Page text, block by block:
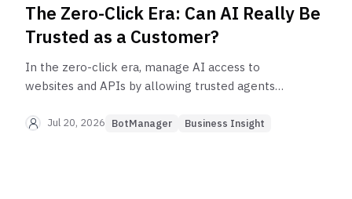
The Zero-Click Era: Can AI Really Be
Trusted as a Customer?
In the zero-click era, manage AI access to
websites and APIs by allowing trusted agents
automation.
Jul 20, 2026 BotManager Business Insight